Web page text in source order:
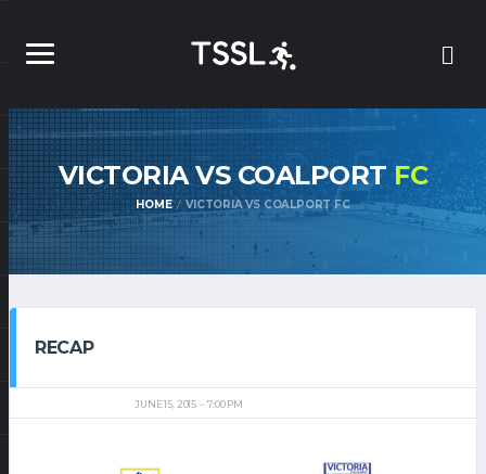
VICTORIA VS COALPORTFC
HOME VICTORIA VS COALPORT FC
RECAP
JUNE 15, 2015 7:00 PM